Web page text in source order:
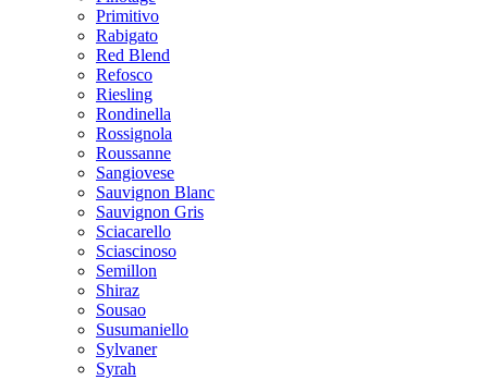
Primitivo
Rabigato
Red Blend
Refosco
Riesling
Rondinella
Rossignola
Roussanne
Sangiovese
Sauvignon Blanc
Sauvignon Gris
Sciacarello
Sciascinoso
Semillon
Shiraz
Sousao
Susumaniello
Sylvaner
Syrah